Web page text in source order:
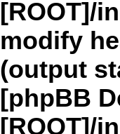
[ROOT]/
modify
(output
[phpBB
[ROOT]/